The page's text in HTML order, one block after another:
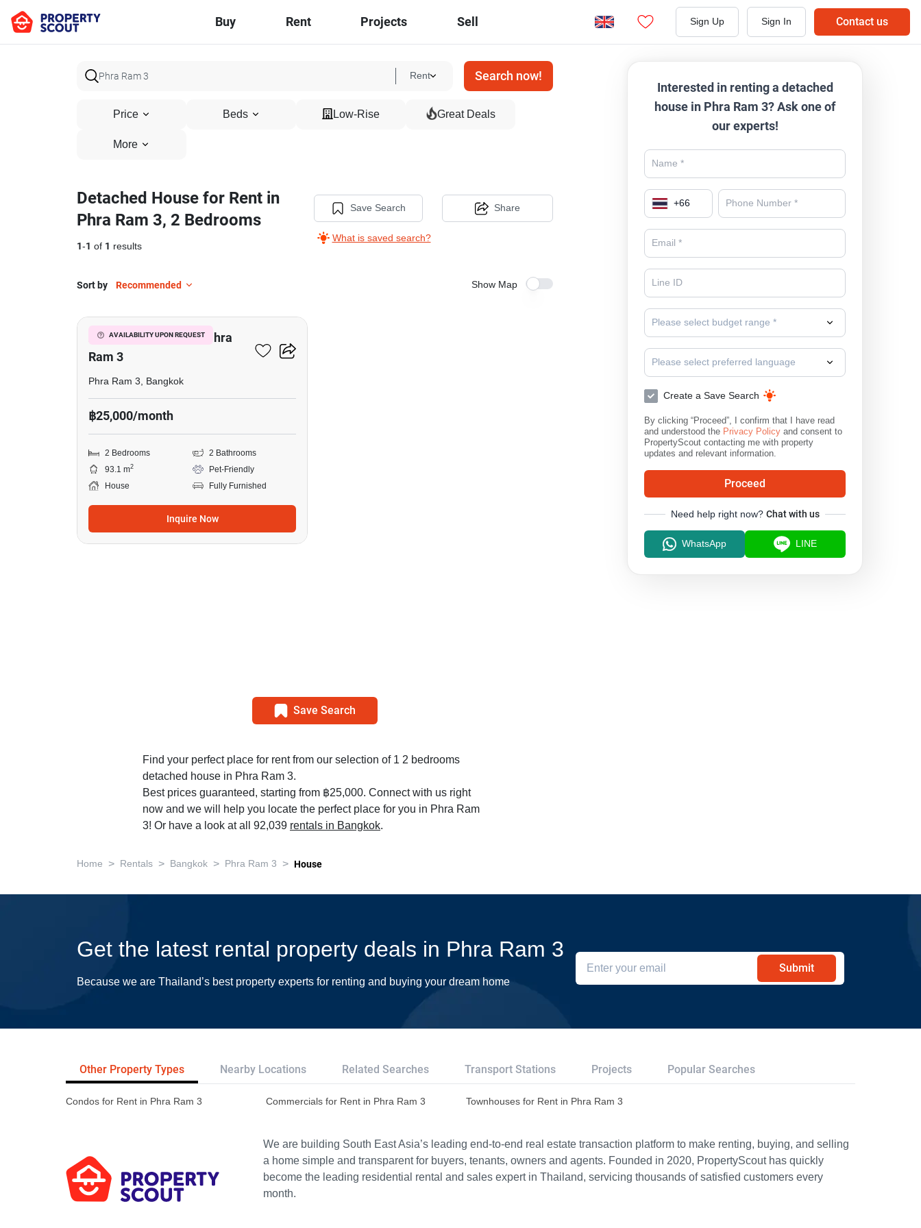
Buy Rent Projects Sell Sign Up Sign In Contact us
Rent Search now!
Price Beds Low-Rise Great Deals
More
Detached House for Rent in
Phra Ram 3, 2 Bedrooms
1-1 of 1 results
Save Search
What is saved search?
Share
Sort by Recommended Show Map
AVAILABILITY UPON REQUEST
2-BR House Close To Phra
Ram 3
Phra Ram 3, Bangkok
฿25,000/month
2 Bedrooms
2 Bathrooms
93.1 m2
Pet-Friendly
House
Fully Furnished
Inquire Now
Save Search
Find your perfect place for rent from our selection of 1 2 bedrooms
detached house in Phra Ram 3.
Best prices guaranteed, starting from ฿25,000. Connect with us right
now and we will help you locate the perfect place for you in Phra Ram
3! Or have a look at all 92,039 rentals in Bangkok.
Interested in renting a detached
house in Phra Ram 3? Ask one of
our experts!
+66
Please select budget range *
Please select preferred language
Create a Save Search
By clicking “Proceed”, I confirm that I have read
and understood the Privacy Policy and consent to
PropertyScout contacting me with property
updates and relevant information.
Proceed
Need help right now? Chat with us
WhatsApp LINE
Home > Rentals > Bangkok > Phra Ram 3 > House
Get the latest rental property deals in Phra Ram 3
Because we are Thailand’s best property experts for renting and buying your dream home
Submit
Other Property Types Nearby Locations Related Searches Transport Stations Projects Popular Searches
Condos for Rent in Phra Ram 3 Commercials for Rent in Phra Ram 3 Townhouses for Rent in Phra Ram 3
We are building South East Asia’s leading end-to-end real estate transaction platform to make renting, buying, and selling
a home simple and transparent for buyers, tenants, owners and agents. Founded in 2020, PropertyScout has quickly
become the leading residential rental and sales expert in Thailand, servicing thousands of satisfied customers every
month.